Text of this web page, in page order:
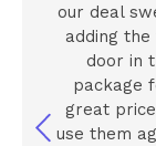
our deal
adding
door in
package
great
use them